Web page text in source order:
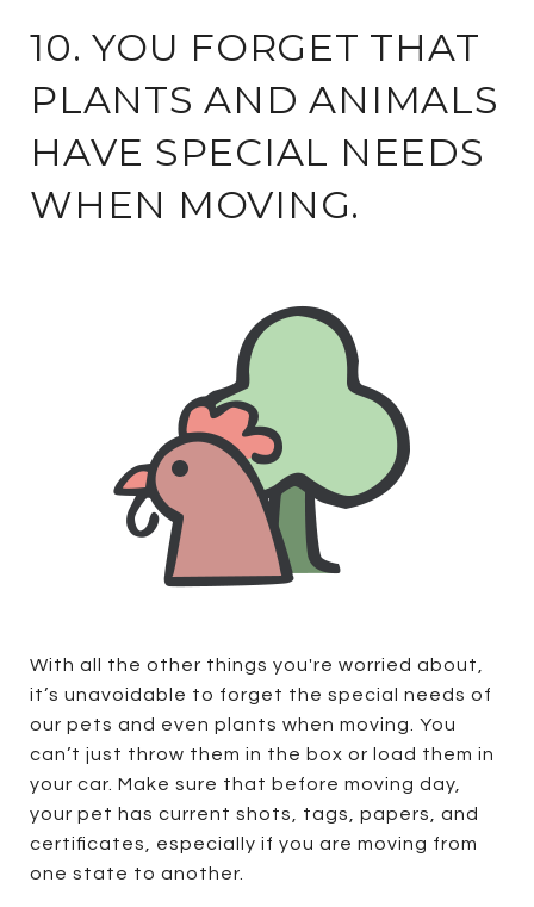
10. YOU FORGET THAT
PLANTS AND ANIMALS
HAVE SPECIAL NEEDS
WHEN MOVING.
With all the other things you're worried about,
it’s unavoidable to forget the special needs of
our pets and even plants when moving. You
can’t just throw them in the box or load them in
your car. Make sure that before moving day,
your pet has current shots, tags, papers, and
certificates, especially if you are moving from
one state to another.